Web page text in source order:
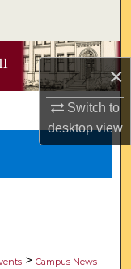
×
Switch to
desktopview
> Campus News